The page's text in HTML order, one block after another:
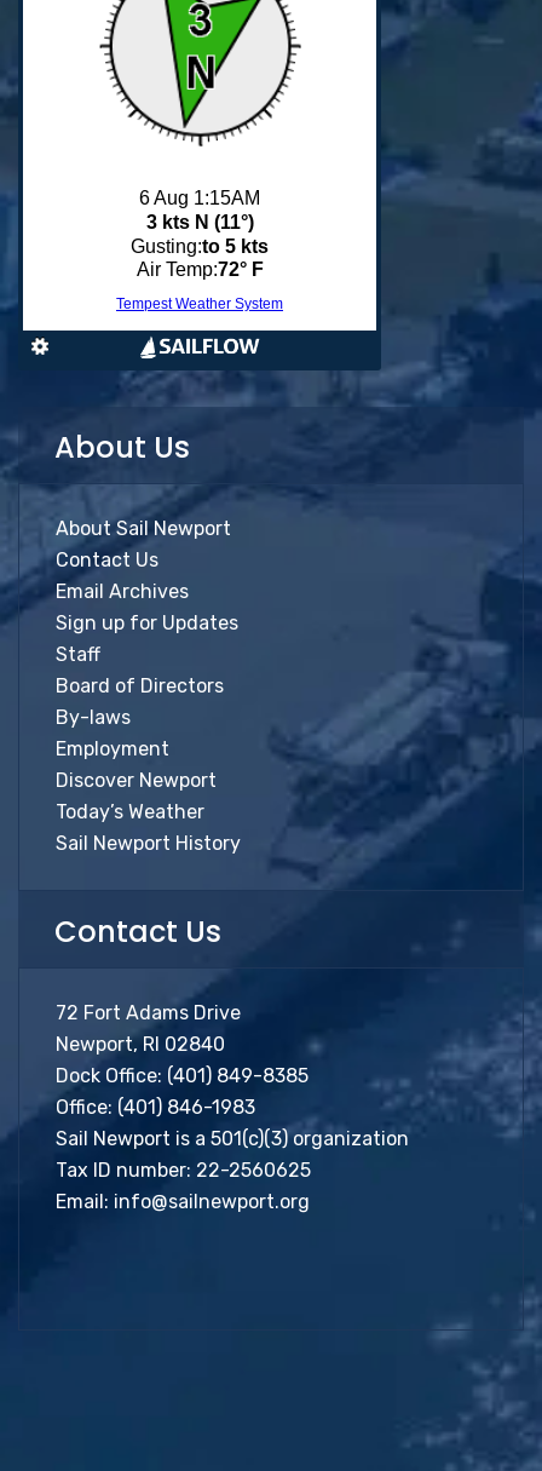
About Us
About Sail Newport
Contact Us
Email Archives
Sign up for Updates
Staff
Board of Directors
By-laws
Employment
Discover Newport
Today’s Weather
Sail Newport History
Contact Us
72 Fort Adams Drive
Newport, RI 02840
Dock Office: (401) 849-8385
Office: (401) 846-1983
Sail Newport is a 501(c)(3) organization
Tax ID number: 22-2560625
Email: info@sailnewport.org